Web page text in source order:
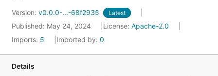
Version: v0.0.0-...-68f2935 Latest
Published: May 24, 2024 License: Apache-2.0
Imports: 5 Imported by: 0
Details